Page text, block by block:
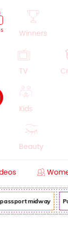
Winners
TV
Kids
Beauty
midway